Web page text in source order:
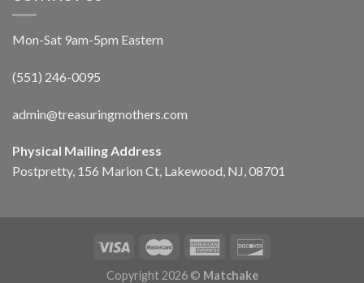
Mon-Sat 9am-5pm Eastern
(551) 246-0095
admin@treasuringmothers.com
Physical Mailing Address
Postpretty, 156 Marion Ct, Lakewood, NJ, 08701
Copyright 2026 © Matchake